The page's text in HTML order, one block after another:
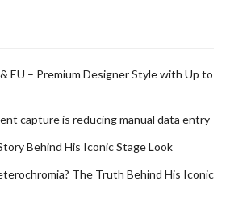
EU – Premium Designer Style with Up to
capture is reducing manual data entry
Behind His Iconic Stage Look
The Truth Behind His Iconic